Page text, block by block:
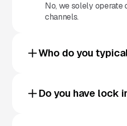
No, we solely operate
channels.
Who do you
Do you have lock